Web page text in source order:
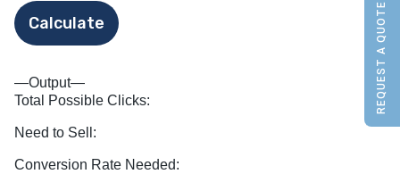
—Output—
Total Possible Clicks:
Need to Sell:
Conversion Rate Needed:
REQUEST A QUOTE